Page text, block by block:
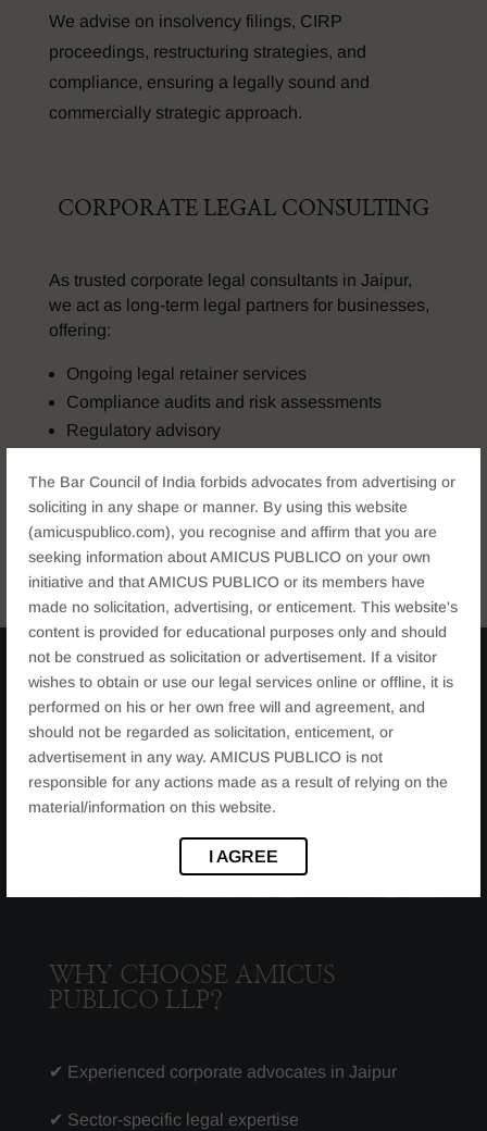
The Bar Council of India forbids advocates from advertising or
soliciting in any shape or manner. By using this website
(amicuspublico.com), you recognise and affirm that you are
seeking information about AMICUS PUBLICO on your own
initiative and that AMICUS PUBLICO or its members have
made no solicitation, advertising, or enticement. This website's
content is provided for educational purposes only and should
not be construed as solicitation or advertisement. If a visitor
wishes to obtain or use our legal services online or offline, it is
performed on his or her own free will and agreement, and
should not be regarded as solicitation, enticement, or
advertisement in any way. AMICUS PUBLICO is not
responsible for any actions made as a result of relying on the
material/information on this website.
I AGREE
We advise on insolvency filings, CIRP
proceedings, restructuring strategies, and
compliance, ensuring a legally sound and
commercially strategic approach.
CORPORATE LEGAL CONSULTING
As trusted corporate legal consultants in Jaipur,
we act as long-term legal partners for businesses,
offering:
Ongoing legal retainer services
Compliance audits and risk assessments
Regulatory advisory
Our advisory model ensures proactive legal
support rather than reactive problem-solving
WHY CHOOSE AMICUS
PUBLICO LLP?
✔ Experienced corporate advocates in Jaipur
✔ Sector-specific legal expertise